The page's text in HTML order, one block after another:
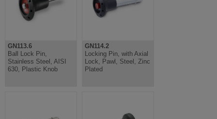
GN113.6
Ball Lock Pin,
Stainless Steel, AISI
630, Plastic Knob
GN114.2
Locking Pin, with Axial
Lock, Pawl, Steel, Zinc
Plated